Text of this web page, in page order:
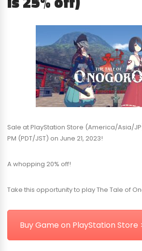
Sale at PlayStation Store (America/Asia/
PM (PDT/JST) on June 21, 2023!
A whopping 20% off!
Take this opportunity to play The Tale of
Buy Game on PlayStation Store